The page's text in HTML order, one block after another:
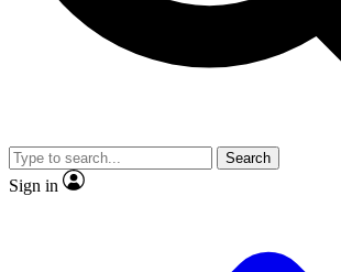
video
Search
Sign in